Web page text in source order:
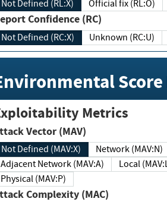
Not Defined (RL:X) Official fix (RL:O)
Report Confidence (RC)
Not Defined (RC:X) Unknown (RC:U)
Metrics
Attack Vector (MAV)
Not Defined (MAV:X)
Network (MAV:N)
Adjacent Network (MAV:A)
Local
Physical (MAV:P)
Attack Complexity (MAC)